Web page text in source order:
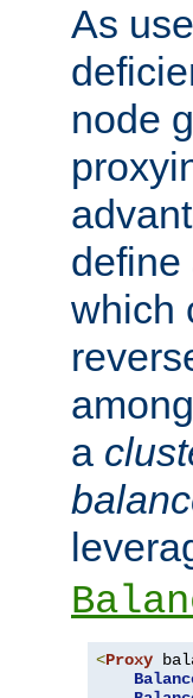
As
node
define
which
a
<Proxy